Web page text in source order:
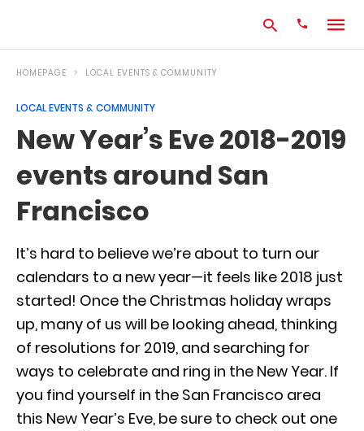
Type
your
search
HOMEPAGE LOCAL EVENTS & COMMUNITY
LOCAL EVENTS & COMMUNITY
New Year’s Eve 2018-2019
events around San
Francisco
It’s hard to believe we’re about to turn our
calendars to a new year—it feels like 2018 just
started! Once the Christmas holiday wraps
up, many of us will be looking ahead, thinking
of resolutions for 2019, and searching for
ways to celebrate and ring in the New Year. If
you find yourself in the San Francisco area
this New Year’s Eve, be sure to check out one